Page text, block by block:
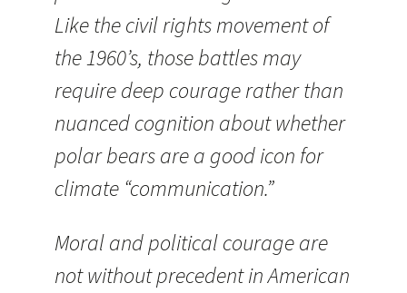
Like the civil rights movement of
the 1960’s, those battles may
require deep courage rather than
nuanced cognition about whether
polar bears are a good icon for
climate “communication.”
Moral and political courage are
not without precedent in American